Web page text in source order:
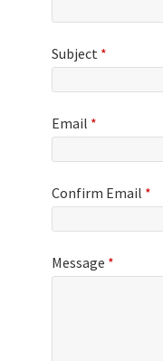
Subject *
Email *
Confirm Email *
Message *